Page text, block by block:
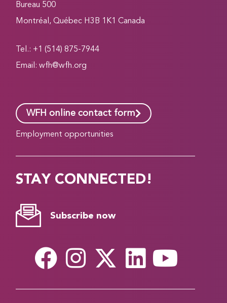
Bureau 500
Montréal, Québec H3B 1K1 Canada
Tel.: +1 (514) 875-7944
Email:wfh@wfh.org
WFH online contact form
Employment opportunities
STAY CONNECTED!
Subscribe now